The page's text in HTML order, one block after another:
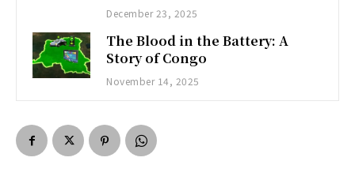
December 23, 2025
The Blood in the Battery: A
Story of Congo
November 14, 2025